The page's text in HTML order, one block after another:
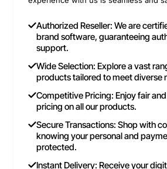
Authorized Reseller: We are
brand software, guaranteeing
support.
Wide Selection: Explore a vast
products tailored to meet diverse
Competitive Pricing: Enjoy fair
pricing on all our products.
Secure Transactions: Shop with
knowing your personal and
protected.
Instant Delivery: Receive your